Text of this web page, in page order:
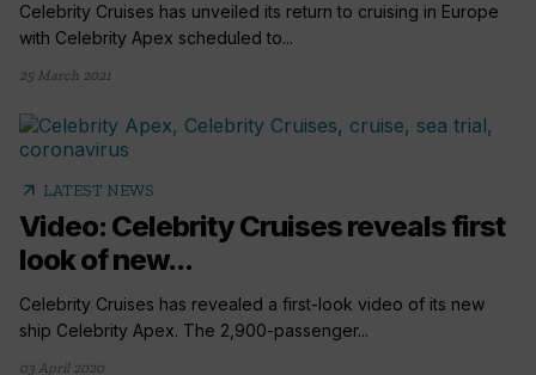
Celebrity Cruises has unveiled its return to cruising in Europe
with Celebrity Apex scheduled to...
25 March 2021
arrow_outward LATEST NEWS
Video: Celebrity Cruises reveals first
look of new...
Celebrity Cruises has revealed a first-look video of its new
ship Celebrity Apex. The 2,900-passenger...
03 April 2020